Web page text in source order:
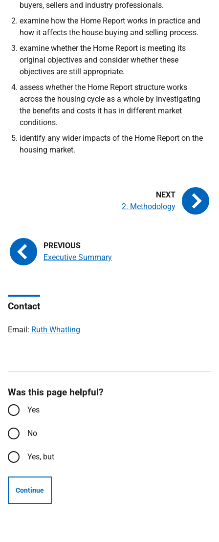
buyers, sellers and industry professionals.
examine how the Home Report works in practice and
how it affects the house buying and selling process.
examine whether the Home Report is meeting its
original objectives and consider whether these
objectives are still appropriate.
assess whether the Home Report structure works
across the housing cycle as a whole by investigating
the benefits and costs it has in different market
conditions.
identify any wider impacts of the Home Report on the
housing market.
Executive Summary
2. Methodology
Contact
Email: Ruth Whatling
Was this page helpful?
Yes
No
Yes, but
Continue